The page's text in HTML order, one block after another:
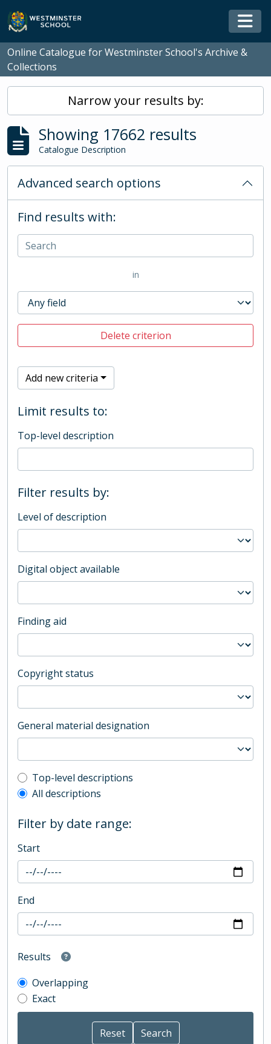
Skip to main content
Online Catalogue for Westminster School's Archive &
Collections
Narrow your results by:
Showing 17662 results
Catalogue Description
Advanced search options
Find results with:
in
Delete criterion
Add new criteria
Limit results to:
Top-level description
Filter results by:
Level of description
Digital object available
Finding aid
Copyright status
General material designation
Top-level description filter
Top-level descriptions
All descriptions
Filter by date range:
Start
End
Results
Overlapping
Exact